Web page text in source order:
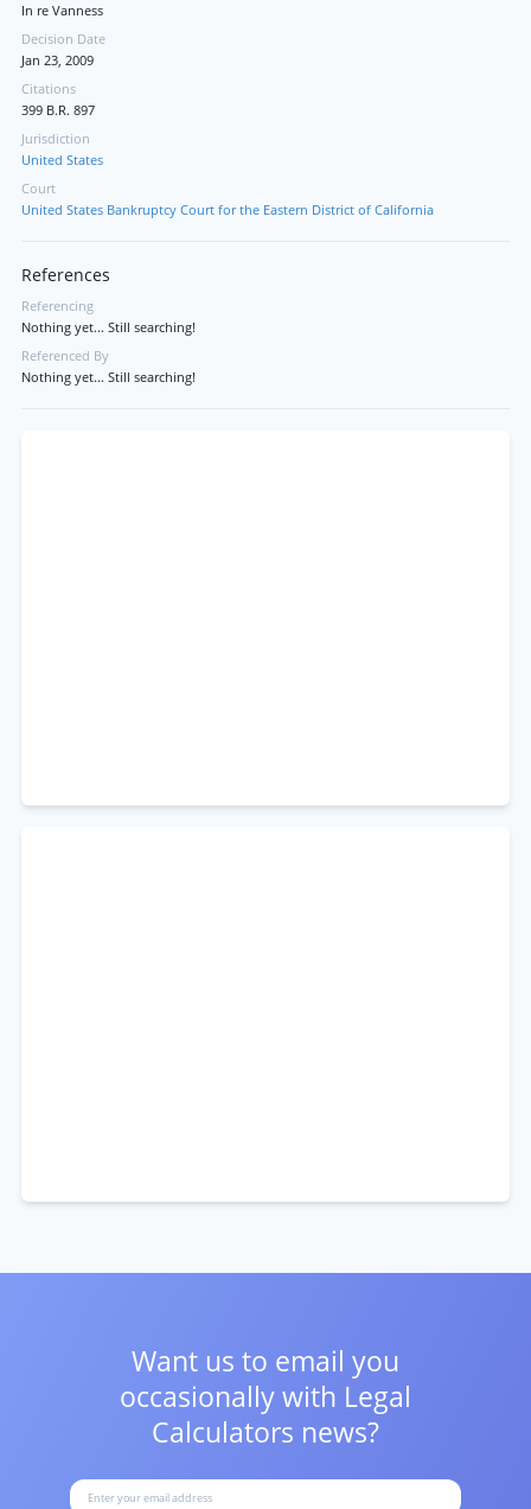
In re Vanness
Decision Date
Jan 23, 2009
Citations
399 B.R. 897
Jurisdiction
United States
Court
United States Bankruptcy Court for the Eastern District of California
References
Referencing
Nothing yet... Still searching!
Referenced By
Nothing yet... Still searching!
Want us to email you
occasionally with Legal
Calculators news?